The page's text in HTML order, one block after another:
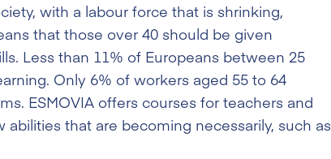
with a labour force that is shrinking,
that those over 40 should be given
Less than 11% of Europeans between 25
Only 6% of workers aged 55 to 64
ESMOVIA offers courses for teachers and
that are becoming necessarily, such as